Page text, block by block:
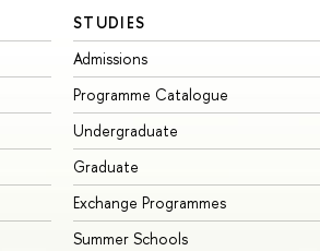
STUDIES
Admissions
Programme Catalogue
Undergraduate
Graduate
Exchange Programmes
Summer Schools